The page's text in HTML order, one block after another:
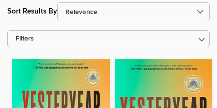
Sort Results By
Filters